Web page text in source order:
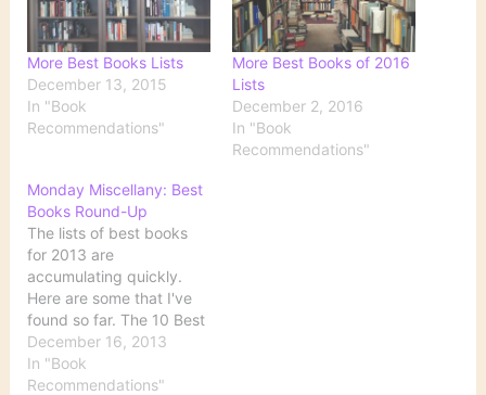
More Best Books Lists
December 13, 2015
In "Book
Recommendations"
More Best Books of 2016
Lists
December 2, 2016
In "Book
Recommendations"
Monday Miscellany: Best
Books Round-Up
The lists of best books
for 2013 are
accumulating quickly.
Here are some that I've
found so far. The 10 Best
Books of 2013 Courtesy
of The New York Times,
the five best works of
December 16, 2013
In "Book
Recommendations"